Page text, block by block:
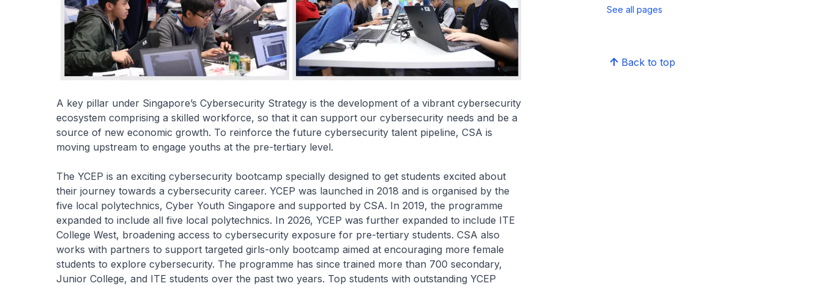
A key pillar under Singapore’s Cybersecurity Strategy is the development of a vibrant cybersecurity
ecosystem comprising a skilled workforce, so that it can support our cybersecurity needs and be a
source of new economic growth. To reinforce the future cybersecurity talent pipeline, CSA is
moving upstream to engage youths at the pre-tertiary level.
The YCEP is an exciting cybersecurity bootcamp specially designed to get students excited about
their journey towards a cybersecurity career. YCEP was launched in 2018 and is organised by the
five local polytechnics, Cyber Youth Singapore and supported by CSA. In 2019, the programme
expanded to include all five local polytechnics. In 2026, YCEP was further expanded to include ITE
College West, broadening access to cybersecurity exposure for pre-tertiary students. CSA also
works with partners to support targeted girls-only bootcamp aimed at encouraging more female
students to explore cybersecurity. The programme has since trained more than 700 secondary,
Junior College, and ITE students over the past two years. Top students with outstanding YCEP
See all pages
Back to top